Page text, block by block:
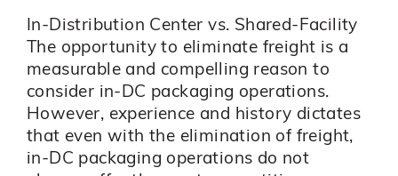
In-Distribution Center vs. Shared-Facility
The opportunity to eliminate freight is a
measurable and compelling reason to
consider in-DC packaging operations.
However, experience and history dictates
that even with the elimination of freight,
in-DC packaging operations do not